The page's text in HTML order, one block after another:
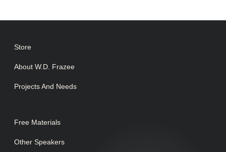
Store
About W.D. Frazee
Projects And Needs
Free Materials
Other Speakers